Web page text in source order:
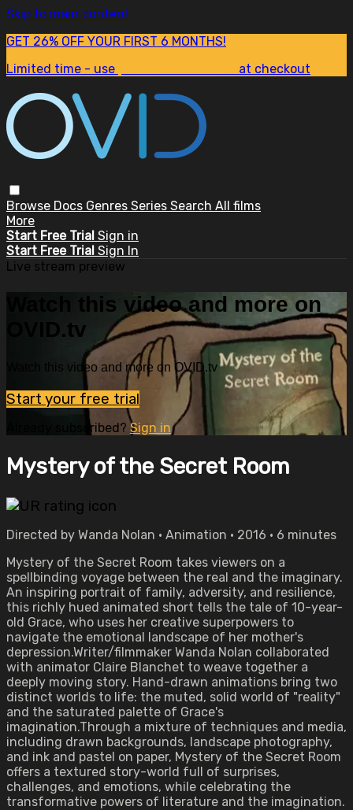
Skip to main content
GET 26% OFF YOUR FIRST 6 MONTHS!
Limited time - use
at checkout
Browse Docs Genres Series Search All films
More
Start Free Trial Sign in
Start Free Trial Sign In
Live stream preview
Watch this video and more on
OVID.tv
Watch this video and more on OVID.tv
Start your free trial
Already subscribed? Sign in
Mystery of the Secret Room
Directed by Wanda Nolan • Animation • 2016 • 6 minutes
Mystery of the Secret Room takes viewers on a
spellbinding voyage between the real and the imaginary.
An inspiring portrait of family, adversity, and resilience,
this richly hued animated short tells the tale of 10-year-
old Grace, who uses her creative superpowers to
navigate the emotional landscape of her mother's
depression.Writer/filmmaker Wanda Nolan collaborated
with animator Claire Blanchet to weave together a
deeply moving story. Hand-drawn animations bring two
distinct worlds to life: the muted, solid world of "reality"
and the saturated palette of Grace's
imagination.Through a mixture of techniques and media,
including drawn backgrounds, landscape photography,
and ink and pastel on paper, Mystery of the Secret Room
offers a textured story-world full of surprises,
challenges, and emotions, while celebrating the
transformative powers of literature and the imagination.